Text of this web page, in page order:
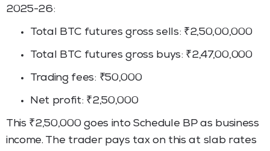
2025-26:
Total BTC futures gross sells: ₹2,50,00,000
Total BTC futures gross buys: ₹2,47,00,000
Trading fees: ₹50,000
Net profit: ₹2,50,000
This ₹2,50,000 goes into Schedule BP as business
income. The trader pays tax on this at slab rates